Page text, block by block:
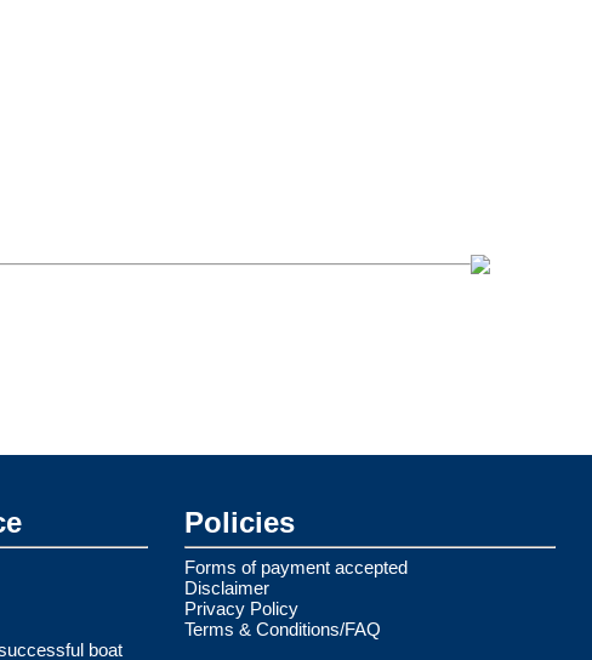
boat
Policies
Forms of payment accepted
Disclaimer
Privacy Policy
Terms & Conditions/FAQ